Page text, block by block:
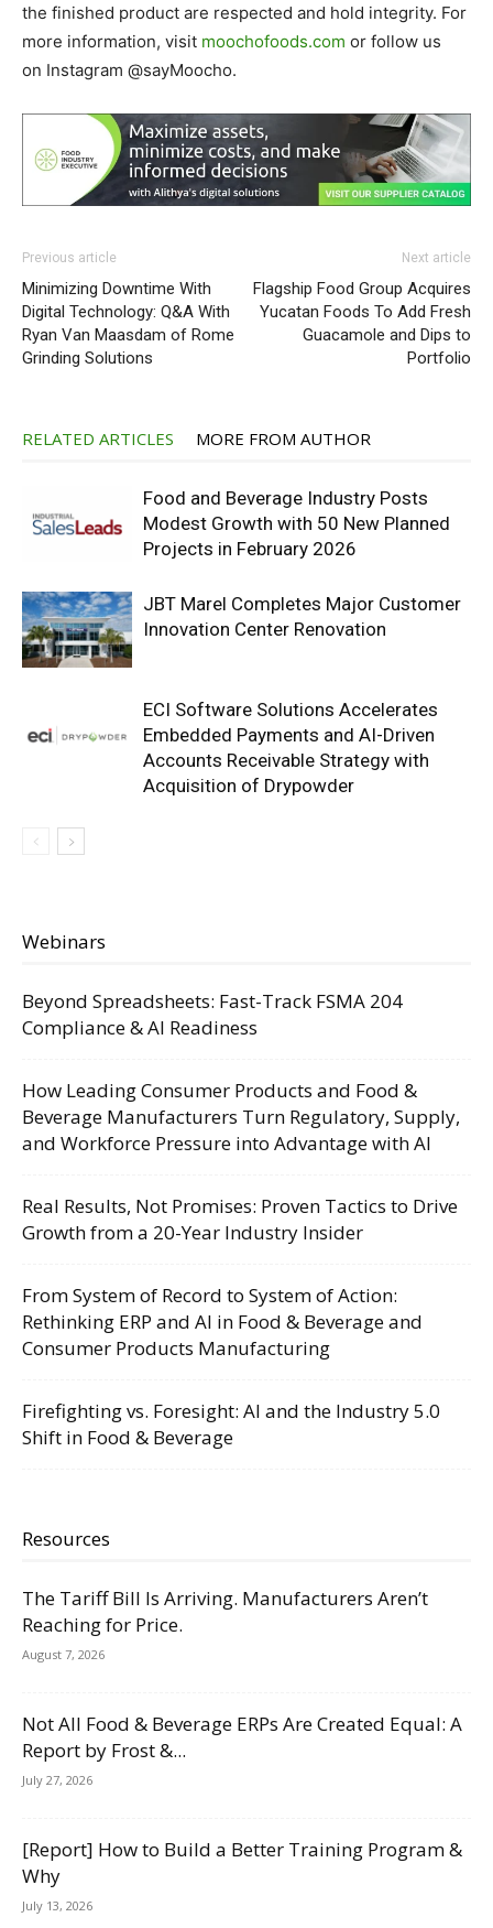
the finished product are respected and hold integrity. For
more information, visit moochofoods.com or follow us
on Instagram @sayMoocho.
Previous article
Minimizing Downtime With
Digital Technology: Q&A With
Ryan Van Maasdam of Rome
Grinding Solutions
Next article
Flagship Food Group Acquires
Yucatan Foods To Add Fresh
Guacamole and Dips to
Portfolio
RELATED ARTICLES MORE FROM AUTHOR
Food and Beverage Industry Posts
Modest Growth with 50 New Planned
Projects in February 2026
JBT Marel Completes Major Customer
Innovation Center Renovation
ECI Software Solutions Accelerates
Embedded Payments and AI-Driven
Accounts Receivable Strategy with
Acquisition of Drypowder
Webinars
Beyond Spreadsheets: Fast-Track FSMA 204
Compliance & AI Readiness
How Leading Consumer Products and Food &
Beverage Manufacturers Turn Regulatory, Supply,
and Workforce Pressure into Advantage with AI
Real Results, Not Promises: Proven Tactics to Drive
Growth from a 20-Year Industry Insider
From System of Record to System of Action:
Rethinking ERP and AI in Food & Beverage and
Consumer Products Manufacturing
Firefighting vs. Foresight: AI and the Industry 5.0
Shift in Food & Beverage
Resources
The Tariff Bill Is Arriving. Manufacturers Aren’t
Reaching for Price.
August 7, 2026
Not All Food & Beverage ERPs Are Created Equal: A
Report by Frost &...
July 27, 2026
[Report] How to Build a Better Training Program &
Why
July 13, 2026